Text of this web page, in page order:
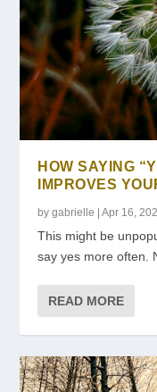
HOW SAYING
IMPROVES
bygabrielle |Apr 16,
This might be
say yes more often.
READ MORE